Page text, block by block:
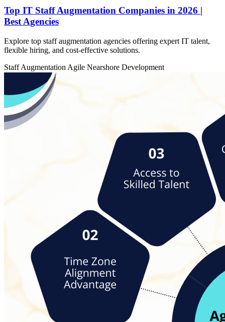
Top IT Staff Augmentation Companies in 2026 |
Best Agencies
Explore top staff augmentation agencies offering expert IT talent,
flexible hiring, and cost-effective solutions.
Staff Augmentation Agile Nearshore Development